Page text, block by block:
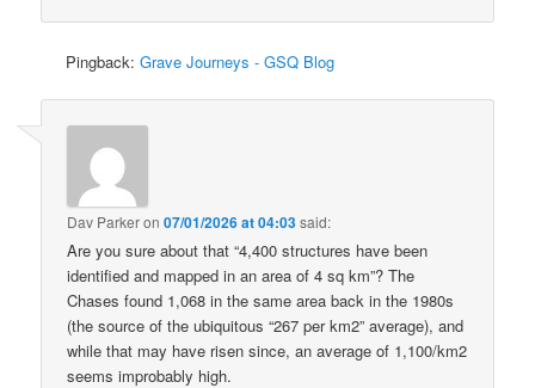
Pingback:Grave Journeys - GSQ Blog
Dav Parkeron07/01/2026 at 04:03said:
Are you sure about that “4,400 structures have been
identified and mapped in an area of 4 sq km”? The
Chases found 1,068 in the same area back in the 1980s
(the source of the ubiquitous “267 per km2” average), and
while that may have risen since, an average of 1,100/km2
seems improbably high.